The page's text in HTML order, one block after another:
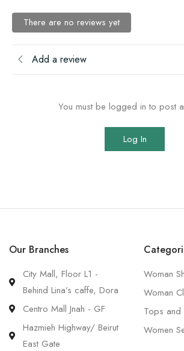
There are no reviews yet
Add a review
You must be logged in to post
Log In
Our Branches
City Mall, Floor L1 -
Behind Lina’s caffe, Dora
Centro Mall Jnah - GF
Hazmieh Highway/ Beirut
East Gate
Woman
Woman
Tops and
Women